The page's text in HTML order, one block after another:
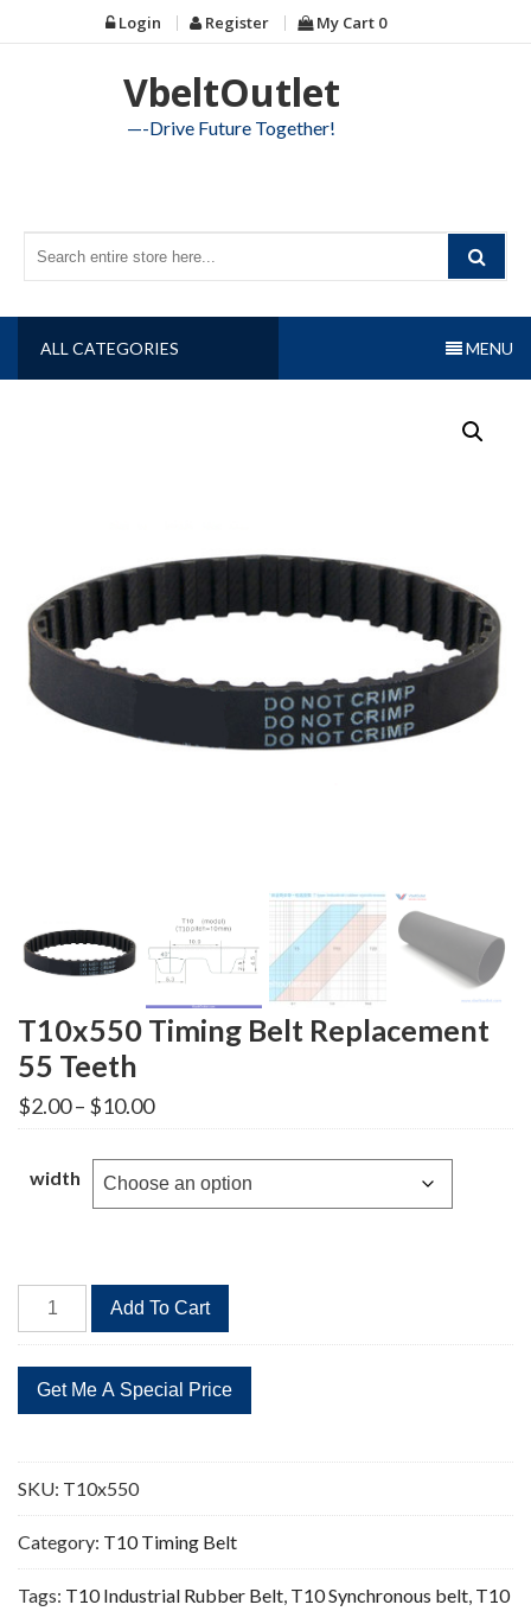
to
Login Register My Cart 0
VbeltOutlet
—-Drive Future Together!
ALL CATEGORIES MENU
T10x550 Timing Belt Replacement
55 Teeth
$2.00– $10.00Price
range:
through
$10.00
width
T10x550
Timing
Replacement
55
quantity
Add To Cart
SKU: T10x550
Category: T10 Timing Belt
Tags: T10 Industrial Rubber Belt, T10 Synchronous belt, T10